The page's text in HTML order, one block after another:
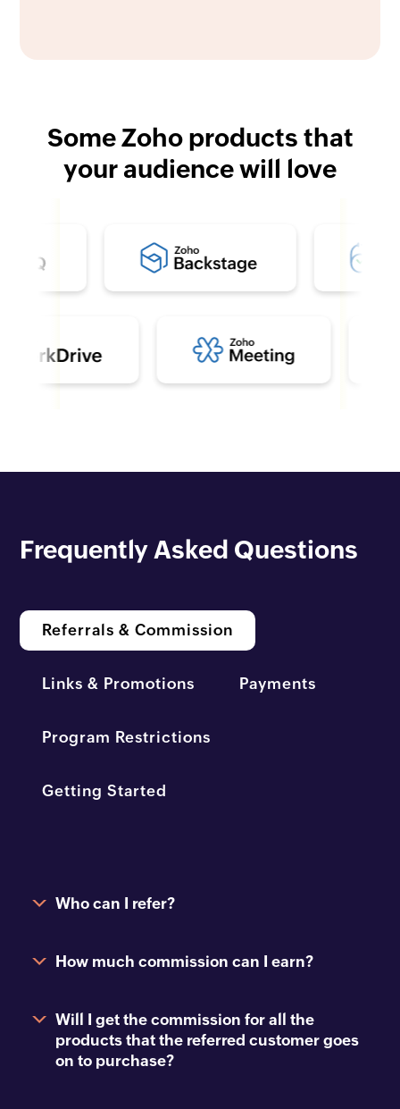
Some Zoho products that
your audience will love
Frequently Asked Questions
Referrals & Commission
Links & Promotions Payments
Program Restrictions
Getting Started
Who can I refer?
How much commission can I earn?
Will I get the commission for all the
products that the referred customer goes
on to purchase?